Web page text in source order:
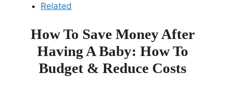
Related
How To Save Money After
Having A Baby: How To
Budget & Reduce Costs